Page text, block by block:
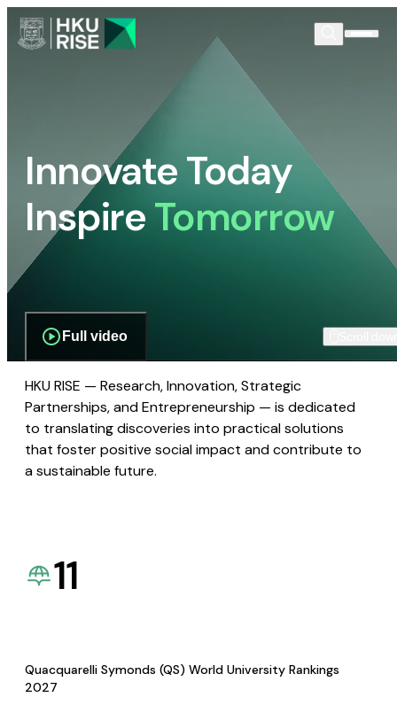
Innovate Today
InspireTomorrow
Full video
HKU RISE — Research, Innovation, Strategic
Partnerships, and Entrepreneurship — is dedicated
to translating discoveries into practical solutions
that foster positive social impact and contribute to
a sustainable future.
11
Quacquarelli Symonds (QS) World University Rankings
2027